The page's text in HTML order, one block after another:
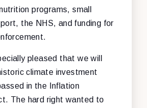
programs, small
the NHS, and funding for
pleased that we will
climate investment
in the Inflation
The hard right wanted to